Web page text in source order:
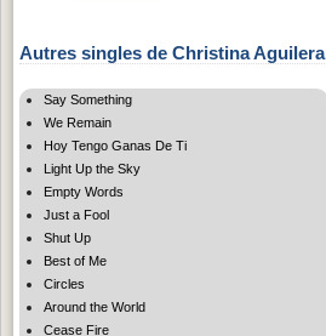
Autres singles de Christina Aguilera
Say Something
We Remain
Hoy Tengo Ganas De Ti
Light Up the Sky
Empty Words
Just a Fool
Shut Up
Best of Me
Circles
Around the World
Cease Fire